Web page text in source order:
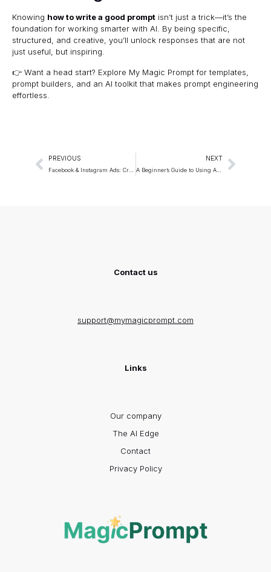
Knowing how to write a good prompt isn’t just a trick—it’s the
foundation for working smarter with AI. By being specific,
structured, and creative, you’ll unlock responses that are not
just useful, but inspiring.
👉 Want a head start? Explore My Magic Promptfor templates,
prompt builders, and an AI toolkit that makes prompt engineering
effortless.
PREVIOUS NEXT
A Beginner’s Guide to Using AI for Creative Writing
Contact us
support@mymagicprompt.com
Links
Our company
The AI Edge
Contact
Privacy Policy